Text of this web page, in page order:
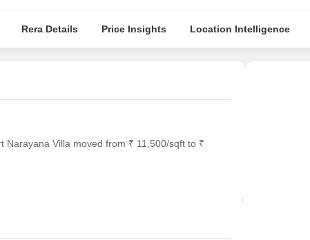
Rera Details Price Insights Location Intelligence
Villa moved from ₹ 11,500/sqft to ₹